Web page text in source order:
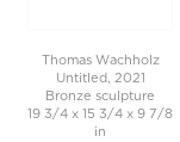
Thomas Wachholz
Untitled, 2021
Bronze sculpture
19 3/4 x 15 3/4 x 9 7/8
in